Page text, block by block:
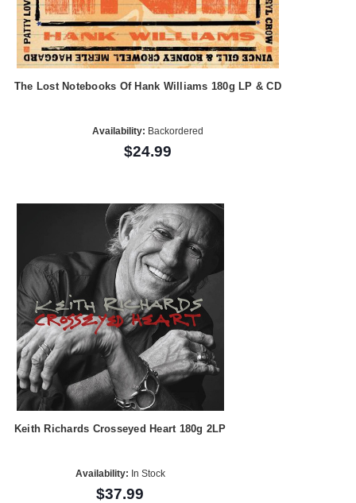
The Lost Notebooks Of Hank Williams 180g LP & CD
Availability: Backordered
$24.99
Keith Richards Crosseyed Heart 180g 2LP
Availability: In Stock
$37.99